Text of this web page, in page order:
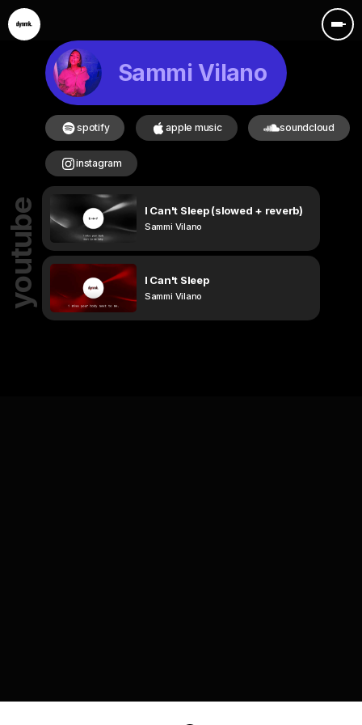
Sammi Vilano
spotify apple music soundcloud
instagram
youtube I Can't Sleep (slowed + reverb)
Sammi Vilano
I Can't Sleep
Sammi Vilano